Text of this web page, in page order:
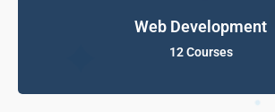
Web Development
12 Courses